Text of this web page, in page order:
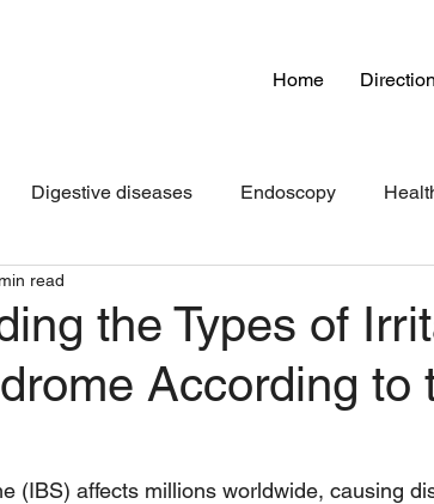
Home
Digestive diseases Endoscopy
the Types of
According to
read
(IBS) affects millions worldwide, causing